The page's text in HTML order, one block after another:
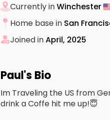
Currently inWinchester
Home base in San
Joined inApril, 2025
Paul's Bio
Im Traveling the US from
drink a Coffe hit me up!😇